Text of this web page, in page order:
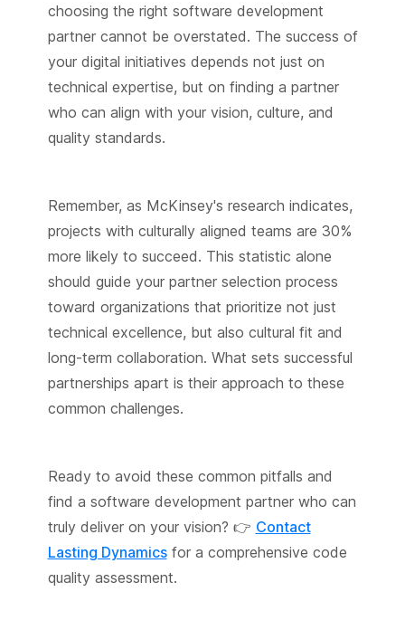
choosing the right software development
partner cannot be overstated. The success of
your digital initiatives depends not just on
technical expertise, but on finding a partner
who can align with your vision, culture, and
quality standards.
Remember, as McKinsey's research indicates,
projects with culturally aligned teams are 30%
more likely to succeed. This statistic alone
should guide your partner selection process
toward organizations that prioritize not just
technical excellence, but also cultural fit and
long-term collaboration. What sets successful
partnerships apart is their approach to these
common challenges.
Ready to avoid these common pitfalls and
find a software development partner who can
truly deliver on your vision? 👉 Contact
Lasting Dynamicsfor a comprehensive code
quality assessment.